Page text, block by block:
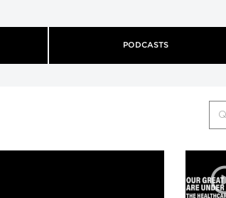
PODCASTS